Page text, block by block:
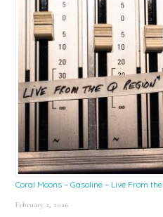
Coral Moons – Gasoline – Live From
February 2, 2026